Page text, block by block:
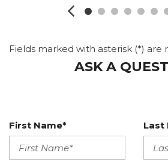
Fields marked with asterisk (*) are
ASK A
First Name* Last